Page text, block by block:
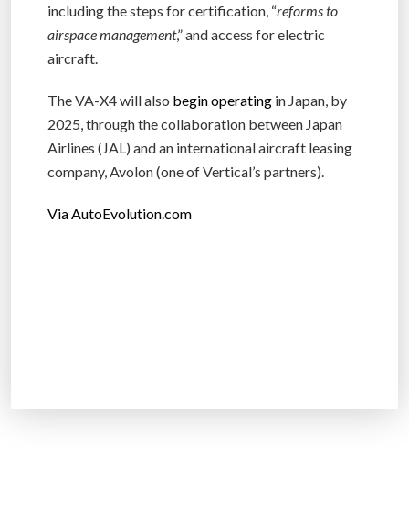
including the steps for certification, “reforms to
airspace management,” and access for electric
aircraft.
The VA-X4 will also begin operating in Japan, by
2025, through the collaboration between Japan
Airlines (JAL) and an international aircraft leasing
company, Avolon (one of Vertical’s partners).
Via AutoEvolution.com